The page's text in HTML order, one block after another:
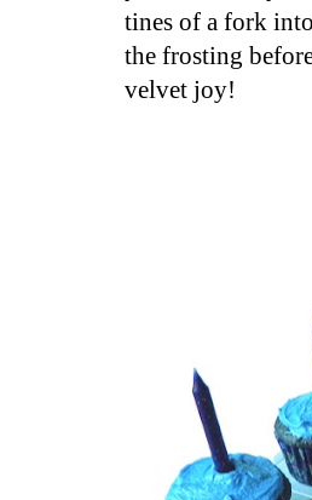
tines of a fork
the frosting
velvet joy!